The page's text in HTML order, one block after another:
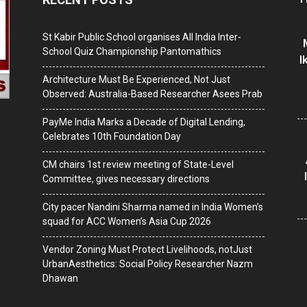
St Kabir Public School organises All India Inter-
School Quiz Championship Pantomathics
Architecture Must Be Experienced, Not Just
Observed: Australia-Based Researcher Asees Prab
PayMe India Marks a Decade of Digital Lending,
Celebrates 10th Foundation Day
CM chairs 1st review meeting of State-Level
Committee, gives necessary directions
City pacer Nandini Sharma named in India Women’s
squad for ACC Women’s Asia Cup 2026
Vendor Zoning Must Protect Livelihoods, notJust
UrbanAesthetics: Social Policy Researcher Nazm
Dhawan